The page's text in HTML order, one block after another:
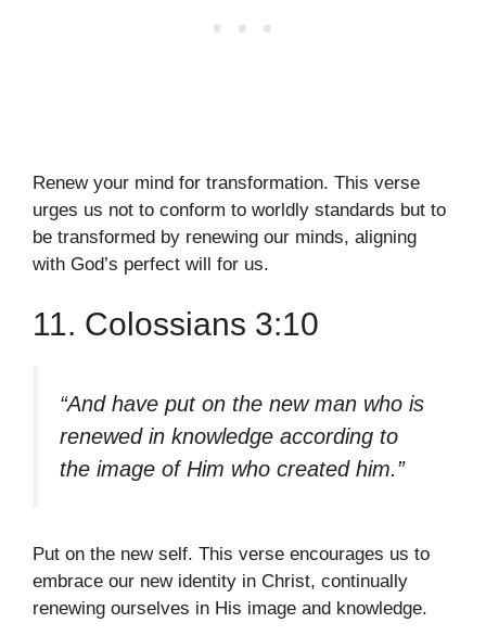
Renew your mind for transformation. This verse
urges us not to conform to worldly standards but to
be transformed by renewing our minds, aligning
with God’s perfect will for us.
11. Colossians 3:10
“And have put on the new man who is
renewed in knowledge according to
the image of Him who created him.”
Put on the new self. This verse encourages us to
embrace our new identity in Christ, continually
renewing ourselves in His image and knowledge.